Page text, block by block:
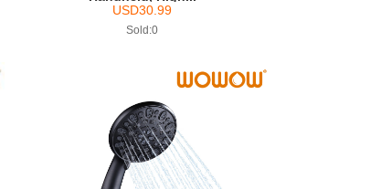
USD30.99
Sold:0